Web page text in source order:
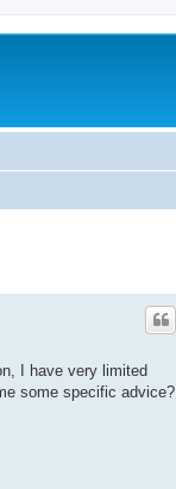
I have very limited
some specific advice?